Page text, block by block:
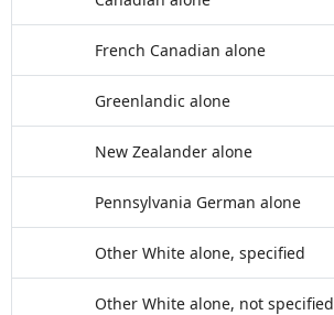
French Canadian alone
Greenlandic alone
New Zealander alone
Pennsylvania German alone
Other White alone, specified
Other White alone, not specified